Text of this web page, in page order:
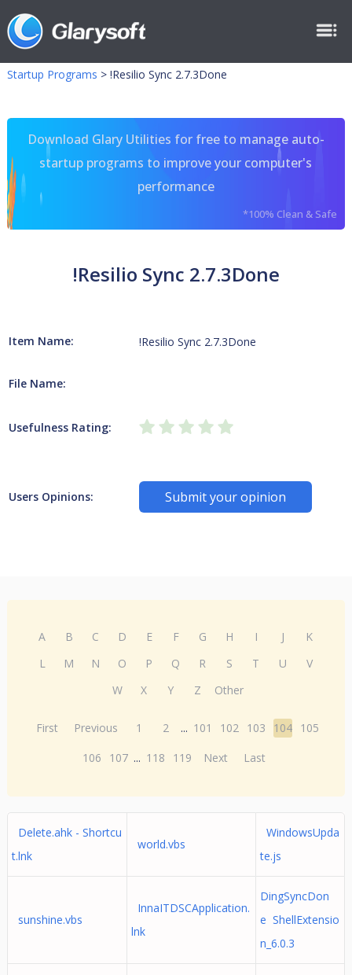
Startup Programs > !Resilio Sync 2.7.3Done
Download Glary Utilities for free to manage auto-
startup programs to improve your computer's
performance
*100% Clean & Safe
!Resilio Sync 2.7.3Done
Item Name: !Resilio Sync 2.7.3Done
File Name:
Usefulness Rating:
Users Opinions: Submit your opinion
A B C D E F G H I J
K
L
M N O P Q R S T U
V
W
X Y Z Other
First Previous 1 2 ... 101 102 103 104 105
106
107 ... 118 119 Next Last
Delete.ahk - Shortcu
t.lnk
world.vbs
WindowsUpda
te.js
sunshine.vbs
InnaITDSCApplication.
lnk
DingSyncDon
e ShellExtensio
n_6.0.3